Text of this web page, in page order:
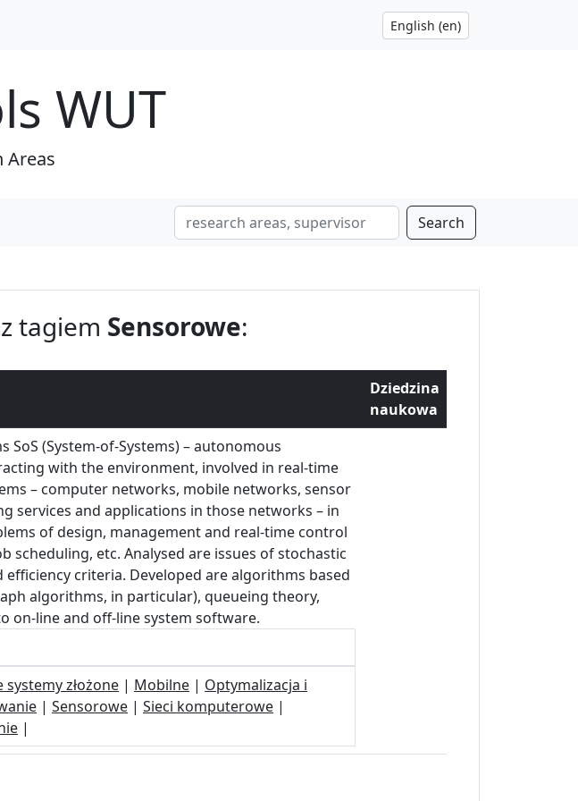
WUT
Areas
Search
tagiem Sensorowe:
Dziedzina
naukowa
(System-of-Systems) – autonomous
with the environment, involved in real-time
– computer networks, mobile networks, sensor
services and applications in those networks – in
of design, management and real-time control
etc. Analysed are issues of stochastic
criteria. Developed are algorithms based
algorithms, in particular), queueing theory,
on-line and off-line system software.
złożone | Mobilne | Optymalizacja i
| Sensorowe | Sieci komputerowe |
|